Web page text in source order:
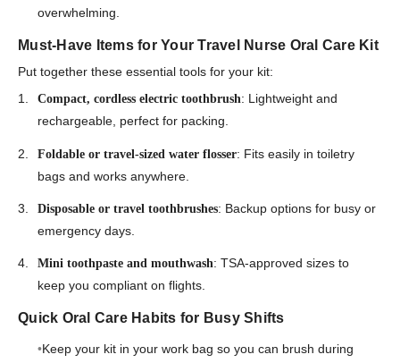
overwhelming.
Must-Have Items for Your Travel Nurse Oral Care Kit
Put together these essential tools for your kit:
Compact, cordless electric toothbrush: Lightweight and
rechargeable, perfect for packing.
Foldable or travel-sized water flosser: Fits easily in toiletry
bags and works anywhere.
Disposable or travel toothbrushes: Backup options for busy or
emergency days.
Mini toothpaste and mouthwash: TSA-approved sizes to
keep you compliant on flights.
Quick Oral Care Habits for Busy Shifts
Keep your kit in your work bag so you can brush during